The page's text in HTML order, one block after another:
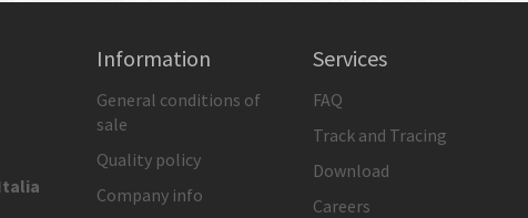
Information
General conditions of
sale
Quality policy
Company info
Services
FAQ
Track and Tracing
Download
Careers